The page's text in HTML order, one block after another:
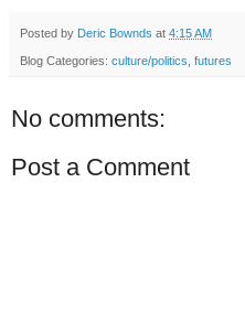
Posted by Deric Bownds at 4:15 AM
Blog Categories: culture/politics futures
No comments:
Post a Comment